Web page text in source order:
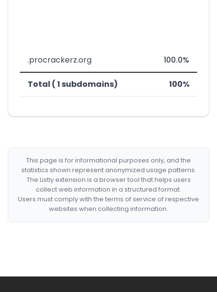
.procrackerz.org 100.0%
Total ( 1 subdomains) 100%
This page is for informational purposes only, and the
statistics shown represent anonymized usage patterns.
The Listly extension is a browser tool that helps users
collect web information in a structured format.
Users must comply with the terms of service of respective
websites when collecting information.